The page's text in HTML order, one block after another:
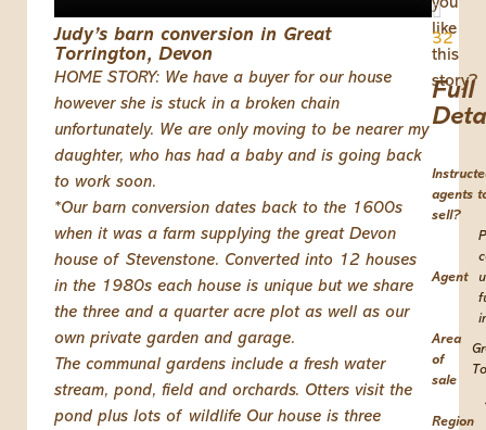
Judy’s barn conversion in Great
Torrington, Devon
HOME STORY: We have a buyer for our house
however she is stuck in a broken chain
unfortunately. We are only moving to be nearer my
daughter, who has had a baby and is going back
to work soon.
*Our barn conversion dates back to the 1600s
when it was a farm supplying the great Devon
house of Stevenstone. Converted into 12 houses
in the 1980s each house is unique but we share
the three and a quarter acre plot as well as our
own private garden and garage.
The communal gardens include a fresh water
stream, pond, field and orchards. Otters visit the
pond plus lots of wildlife Our house is three
like
this
story?
32
Full
agents
sell?
Agent
Area
of
sale
Region